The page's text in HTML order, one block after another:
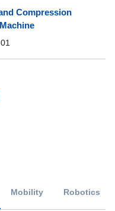
Compression
Mobility Robotics